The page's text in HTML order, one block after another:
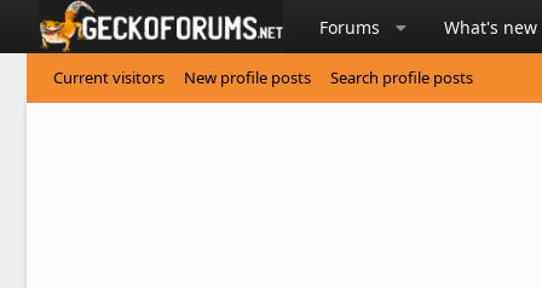
Forums What's new
Current visitors New profile posts Search profile posts